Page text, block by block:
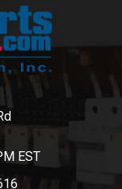
EST